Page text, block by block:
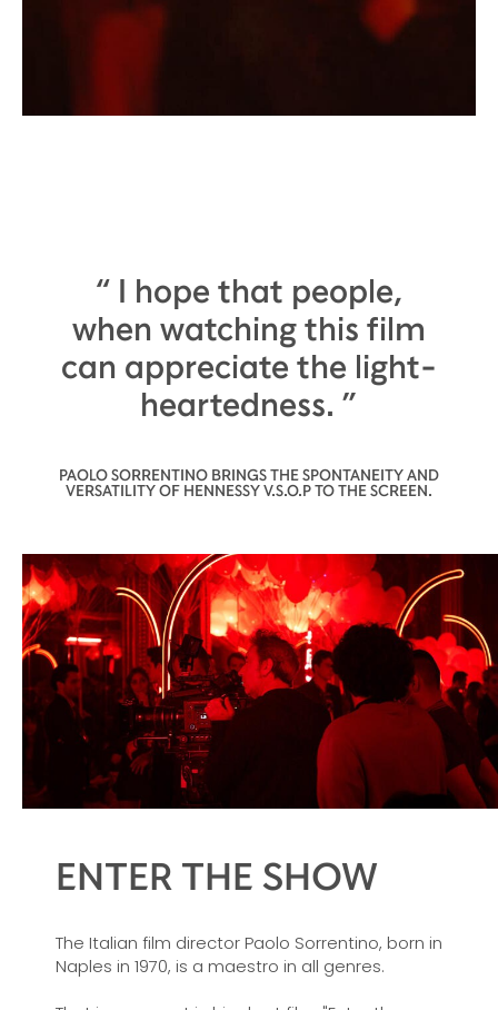
I hope that people,
when watching this film
can appreciate the light-
heartedness.
PAOLO SORRENTINO BRINGS THE SPONTANEITY AND
VERSATILITY OF HENNESSY V.S.O.P TO THE SCREEN.
ENTER THE SHOW
The Italian film director Paolo Sorrentino, born in
Naples in 1970, is a maestro in all genres.